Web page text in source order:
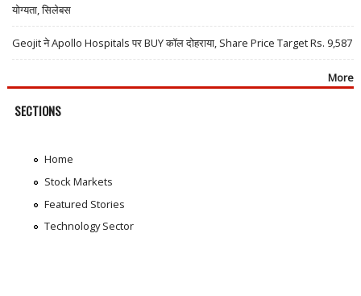
योग्यता, सिलेबस
Geojit ने Apollo Hospitals पर BUY कॉल दोहराया, Share Price Target Rs. 9,587
More
SECTIONS
Home
Stock Markets
Featured Stories
Technology Sector